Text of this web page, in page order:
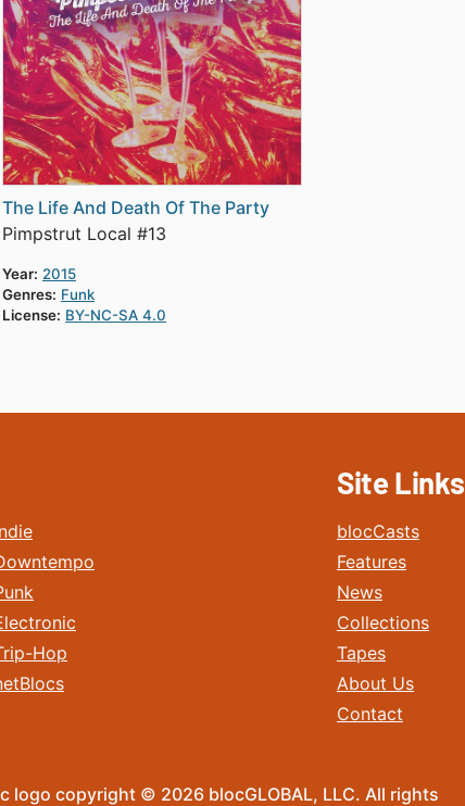
The Life And Death Of The Party
Pimpstrut Local #13
Year: 2015
Genres: Funk
License: BY-NC-SA 4.0
Hop
Site Links
blocCasts
Features
News
Collections
Tapes
About Us
Contact
logo copyright © 2026 blocGLOBAL, LLC. All rights